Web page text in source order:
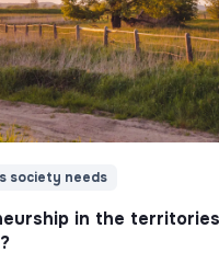
society needs
in the